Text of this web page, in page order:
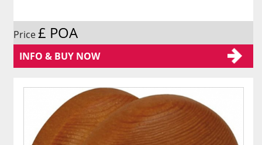
Price£ POA
INFO & BUY NOW